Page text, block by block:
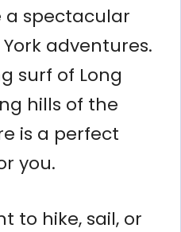
a spectacular
adventures.
surf of Long
hills of the
is a perfect
you.
to hike, sail, or